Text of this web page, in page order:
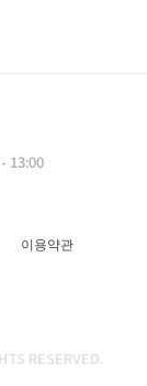
13:00
이용약관
RESERVED.